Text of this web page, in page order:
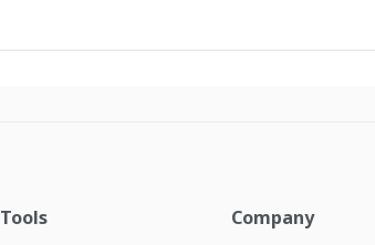
Tools
Company